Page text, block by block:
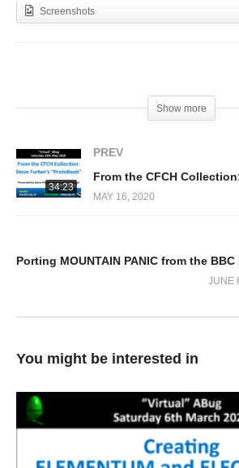
Screenshots
Show more
34:23
PREV
MAY 16, 2020
JUNE
You might be interested in